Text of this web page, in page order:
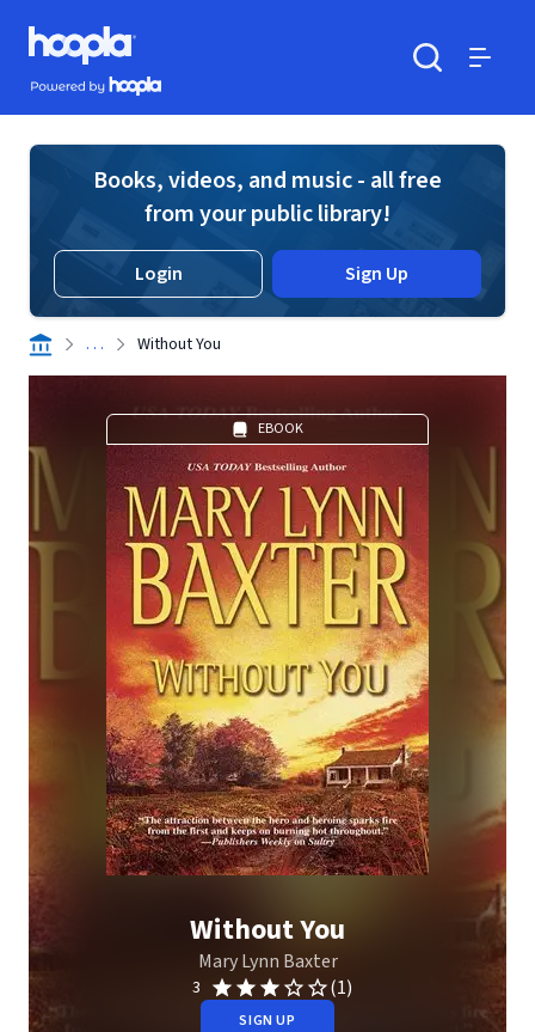
Skip to main content
Hoopla logo
Powered by Hoopla
Books, videos, and music - all free
from your public library!
Login Sign Up
. . . Without You
EBOOK
Without You
Mary Lynn Baxter
3 (1)
SIGN UP